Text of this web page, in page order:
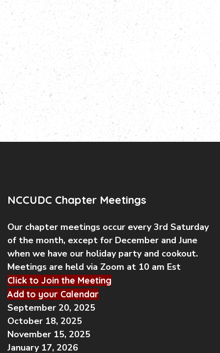
NCCUDC Chapter Meetings
Our chapter meetings occur every 3rd Saturday
of the month, except for December and June
when we have our holiday party and cookout.
Meetings are held via Zoom at 10 am Est
Click to Join the Meeting
Add to your Calendar
September 20, 2025
October 18, 2025
November 15, 2025
January 17, 2026